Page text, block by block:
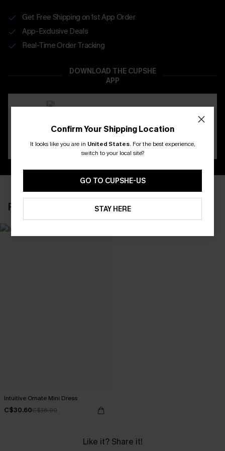
Get Free Shipping on 1st App Order
App-Exclusive Deals
Real-Time Order Tracking
DOWNLOAD THE CUPSHE
APP
RECENTLY REVIEW
Intuitive Ornate Mini Dress
C$30.60C$36.00
Like it? Share it!
Confirm Your Shipping Location
It looks like you are in United States. For the best experience,
switch to your local site?
GO TO CUPSHE-US
STAY HERE